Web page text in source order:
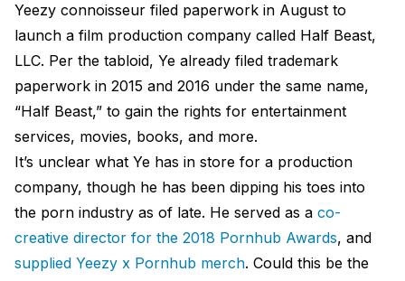
Yeezy connoisseur filed paperwork in August to
launch a film production company called Half Beast,
LLC. Per the tabloid, Ye already filed trademark
paperwork in 2015 and 2016 under the same name,
“Half Beast,” to gain the rights for entertainment
services, movies, books, and more.
It’s unclear what Ye has in store for a production
company, though he has been dipping his toes into
the porn industry as of late. He served as a co-
creative director for the 2018 Pornhub Awards, and
supplied Yeezy x Pornhub merch. Could this be the